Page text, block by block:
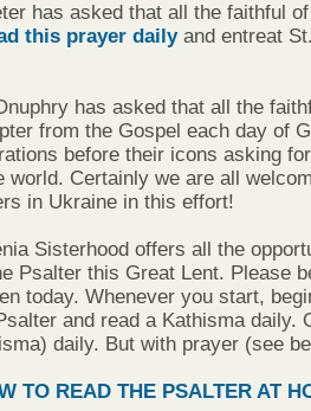
has asked that all the faithful
this prayer dailyand entreat
has asked that all the
from the Gospel each day of
before their icons asking
world. Certainly we are all
in Ukraine in this effort!
Sisterhood offers all the
Psalter this Great Lent. Please
today. Whenever you start,
and read a Kathisma daily.
daily. But with prayer (see
TO READ THE PSALTER AT